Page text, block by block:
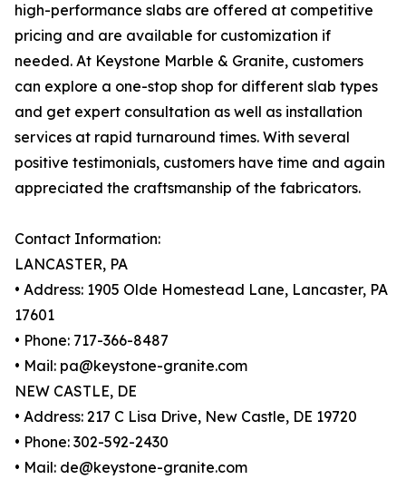
high-performance slabs are offered at competitive
pricing and are available for customization if
needed. At Keystone Marble & Granite, customers
can explore a one-stop shop for different slab types
and get expert consultation as well as installation
services at rapid turnaround times. With several
positive testimonials, customers have time and again
appreciated the craftsmanship of the fabricators.
Contact Information:
LANCASTER, PA
• Address: 1905 Olde Homestead Lane, Lancaster, PA
17601
• Phone: 717-366-8487
• Mail: pa@keystone-granite.com
NEW CASTLE, DE
• Address: 217 C Lisa Drive, New Castle, DE 19720
• Phone: 302-592-2430
• Mail: de@keystone-granite.com